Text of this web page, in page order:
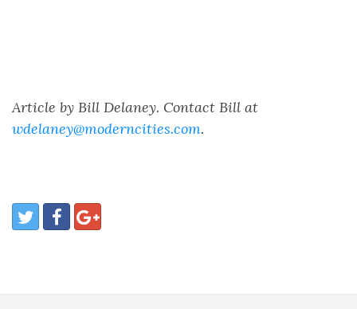
Article by Bill Delaney. Contact Bill at
wdelaney@moderncities.com.